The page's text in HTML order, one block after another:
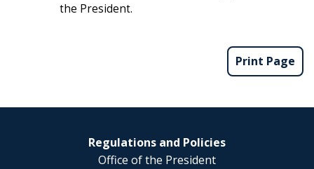
the President.
Print Page
Regulations and Policies
Office of the President